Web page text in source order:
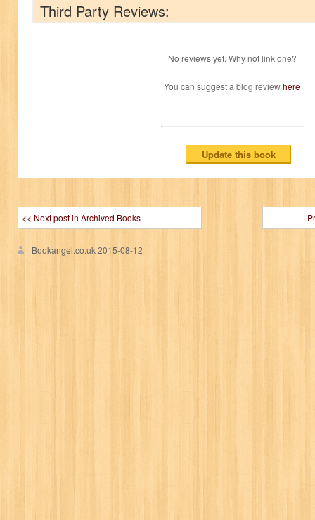
Third Party Reviews:
No reviews yet. Why not link one?
You can suggest a blog reviewhere
<< Next post in Archived Books
Bookangel.co.uk2015-08-12